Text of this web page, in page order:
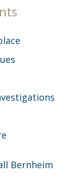
Bernheim